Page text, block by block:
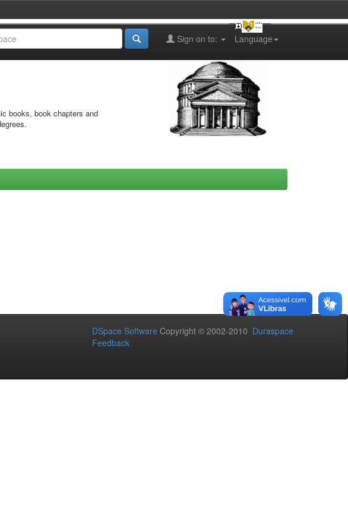
Language
Sign on to:
books, book chapters and
DSpace Software Copyright © 2002-2010 Duraspace
Feedback